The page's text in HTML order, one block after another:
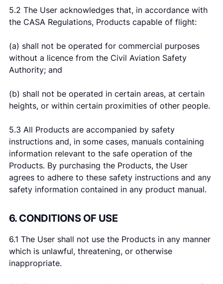
5.2 The User acknowledges that, in accordance with
the CASA Regulations, Products capable of flight:
(a) shall not be operated for commercial purposes
without a licence from the Civil Aviation Safety
Authority; and
(b) shall not be operated in certain areas, at certain
heights, or within certain proximities of other people.
5.3 All Products are accompanied by safety
instructions and, in some cases, manuals containing
information relevant to the safe operation of the
Products. By purchasing the Products, the User
agrees to adhere to these safety instructions and any
safety information contained in any product manual.
6. CONDITIONS OF USE
6.1 The User shall not use the Products in any manner
which is unlawful, threatening, or otherwise
inappropriate.